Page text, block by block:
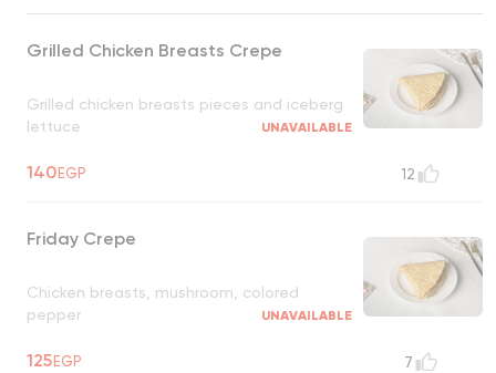
Grilled Chicken Breasts Crepe
Grilled chicken breasts pieces and iceberg
lettuce
UNAVAILABLE
140EGP 12
Friday Crepe
Chicken breasts, mushroom, colored
pepper
UNAVAILABLE
125EGP 7